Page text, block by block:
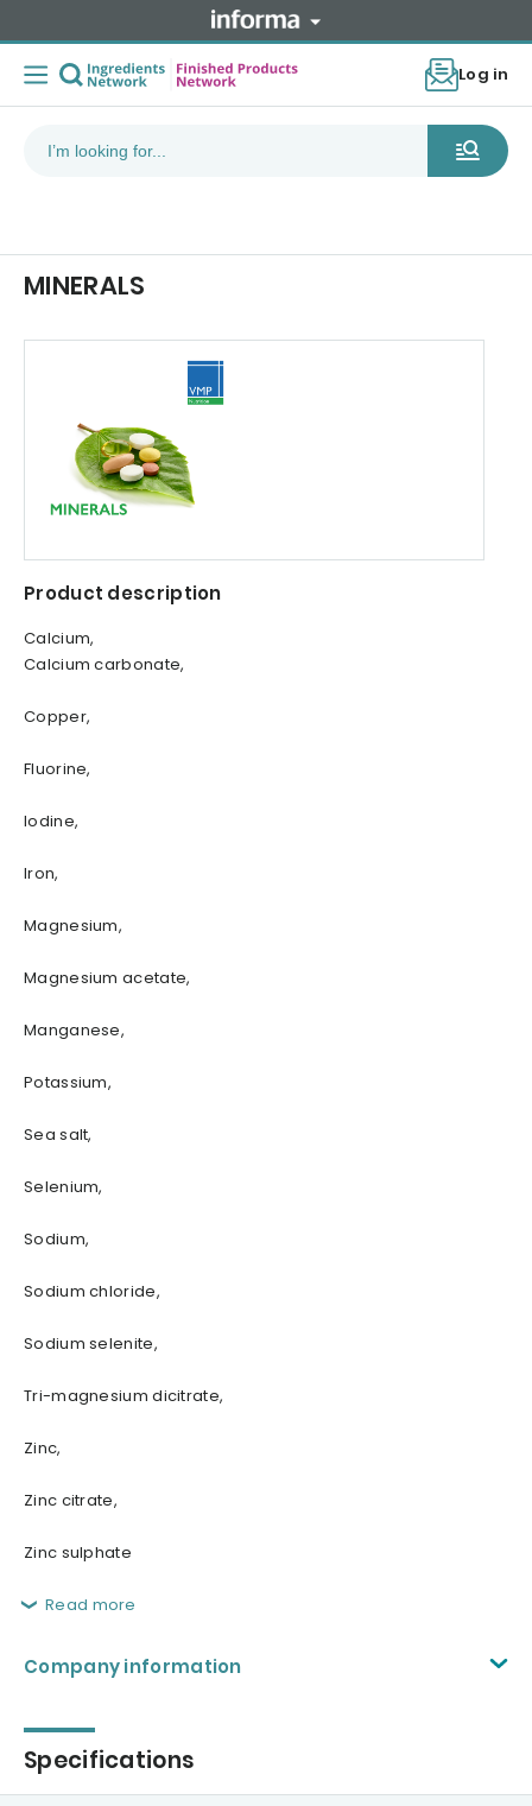
Log in
MINERALS
Product description
Calcium,
Calcium carbonate,
Copper,
Fluorine,
Iodine,
Iron,
Magnesium,
Magnesium acetate,
Manganese,
Potassium,
Sea salt,
Selenium,
Sodium,
Sodium chloride,
Sodium selenite,
Tri-magnesium dicitrate,
Zinc,
Zinc citrate,
Zinc sulphate
Read more
Company information
Specifications